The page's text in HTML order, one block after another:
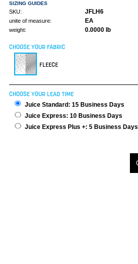
SIZING GUIDES
SKU: JFLH6
unite of measure: EA
weight: 0.0000 lb
CHOOSE YOUR FABRIC
FLEECE
CHOOSE YOUR LEAD TIME
Juice Standard: 15 Business Days
Juice Express: 10 Business Days
Juice Express Plus +: 5 Business Days